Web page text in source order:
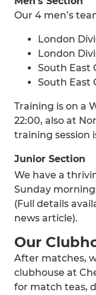
Our 4 men’s
London
London
South East
South East
Training is on a
22:00, also at
training session
Junior Section
We have a
Sunday
(Full details
news article).
Our
After matches,
clubhouse at
for match teas,